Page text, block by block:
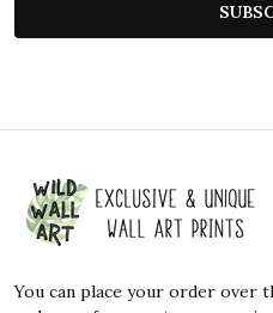
Footer
Start
You can place your order over